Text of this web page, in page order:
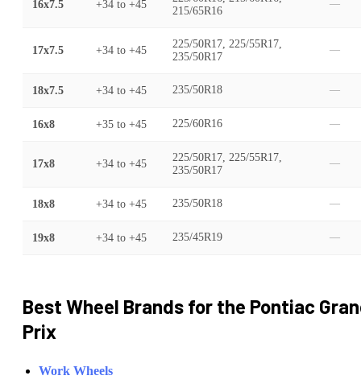
16x7.5 +34 to +45
215/65R16
—
17x7.5 +34 to +45
225/50R17, 225/55R17,
235/50R17
—
18x7.5 +34 to +45 235/50R18 —
16x8 +35 to +45 225/60R16 —
17x8 +34 to +45
225/50R17, 225/55R17,
235/50R17
—
18x8 +34 to +45 235/50R18 —
19x8 +34 to +45 235/45R19 —
Best Wheel Brands for the Pontiac
Prix
Work Wheels